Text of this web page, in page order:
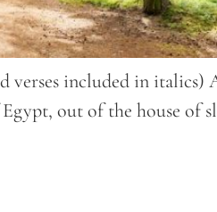
verses included in
out of the house of